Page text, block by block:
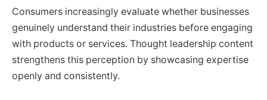
Consumers increasingly evaluate whether businesses
genuinely understand their industries before engaging
with products or services. Thought leadership content
strengthens this perception by showcasing expertise
openly and consistently.